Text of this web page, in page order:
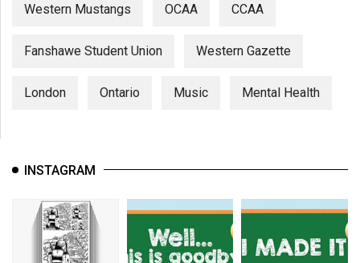
Western Mustangs OCAA CCAA
Fanshawe Student Union Western Gazette
London Ontario Music Mental Health
INSTAGRAM